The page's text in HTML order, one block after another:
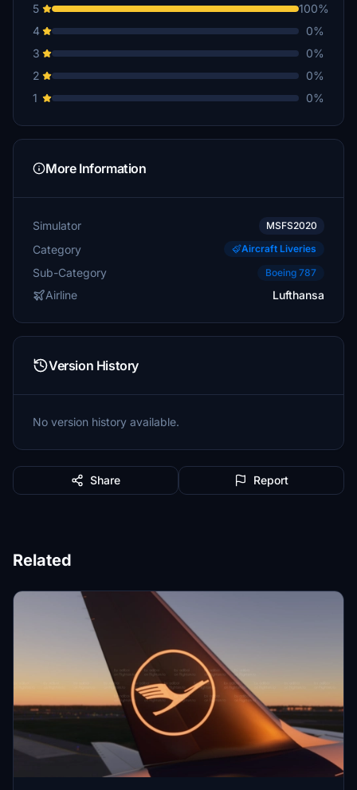
5
100%
4
0%
3
0%
2
0%
1
0%
More Information
Simulator MSFS2020
Category Aircraft Liveries
Sub-Category Boeing 787
Airline Lufthansa
Version History
No version history available.
Share Report
Related